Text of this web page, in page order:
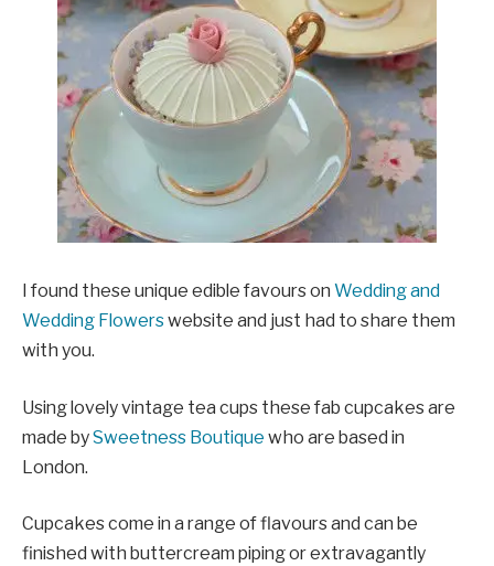
I found these unique edible favours on Wedding and
Wedding Flowerswebsite and just had to share them
with you.
Using lovely vintage tea cups these fab cupcakes are
made bySweetness Boutique who are based in
London.
Cupcakes come in a range of flavours and can be
finished with buttercream piping or extravagantly